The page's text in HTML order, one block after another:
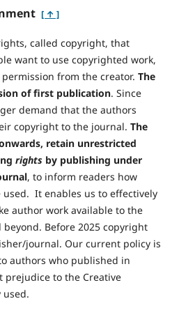
[ ↑ ]
called copyright, that
want to use copyrighted work,
from the creator. The
of first publication. Since
demand that the authors
copyright to the journal. The
retain unrestricted
rights by publishing under
, to inform readers how
It enables us to effectively
author work available to the
Before 2025 copyright
journal. Our current policy is
authors who published in
prejudice to the Creative
used.